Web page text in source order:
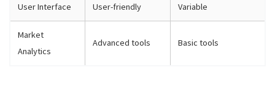
User Interface User-friendly Variable
Market
Analytics
Advanced tools Basic tools